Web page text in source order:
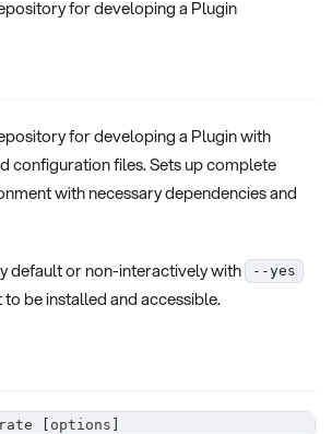
for developing a Plugin
for developing a Plugin with
configuration files. Sets up complete
with necessary dependencies and
default or non-interactively with --yes
be installed and accessible.
[ options ]